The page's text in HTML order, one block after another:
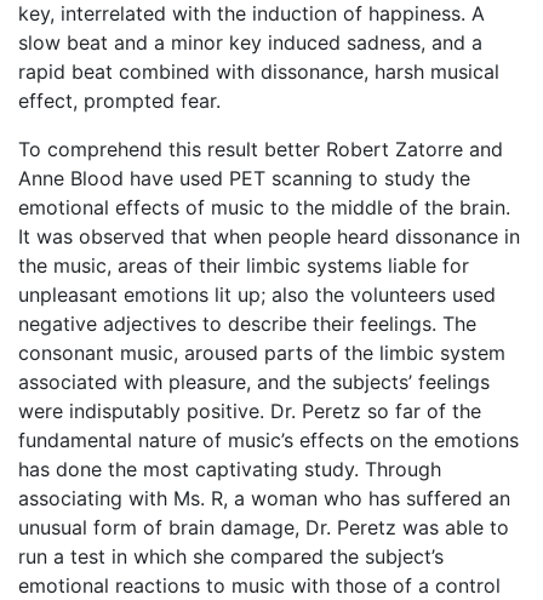
key, interrelated with the induction of happiness. A
slow beat and a minor key induced sadness, and a
rapid beat combined with dissonance, harsh musical
effect, prompted fear.
To comprehend this result better Robert Zatorre and
Anne Blood have used PET scanning to study the
emotional effects of music to the middle of the brain.
It was observed that when people heard dissonance in
the music, areas of their limbic systems liable for
unpleasant emotions lit up; also the volunteers used
negative adjectives to describe their feelings. The
consonant music, aroused parts of the limbic system
associated with pleasure, and the subjects’ feelings
were indisputably positive. Dr. Peretz so far of the
fundamental nature of music’s effects on the emotions
has done the most captivating study. Through
associating with Ms. R, a woman who has suffered an
unusual form of brain damage, Dr. Peretz was able to
run a test in which she compared the subject’s
emotional reactions to music with those of a control